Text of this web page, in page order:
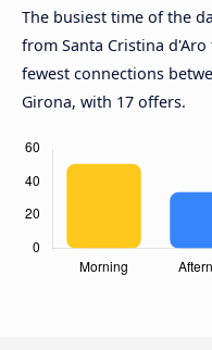
The busiest time of the
from Santa Cristina
fewest connections
Girona, with 17 offers.